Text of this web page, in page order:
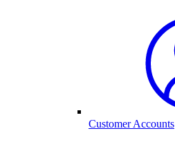
Customer Accounts